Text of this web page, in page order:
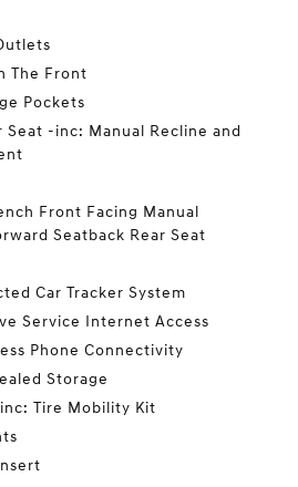
The Front
Pockets
Seat -inc: Manual Recline and
Front Facing Manual
Seatback Rear Seat
Car Tracker System
Service Internet Access
Phone Connectivity
Storage
Tire Mobility Kit